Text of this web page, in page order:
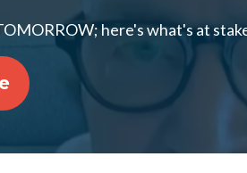
here's what's at